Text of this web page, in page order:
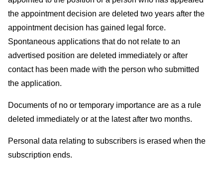
the appointment decision are deleted two years after the
appointment decision has gained legal force.
Spontaneous applications that do not relate to an
advertised position are deleted immediately or after
contact has been made with the person who submitted
the application.
Documents of no or temporary importance are as a rule
deleted immediately or at the latest after two months.
Personal data relating to subscribers is erased when the
subscription ends.